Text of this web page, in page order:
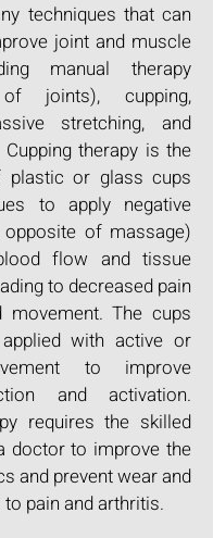
techniques that can
joint and muscle
manual therapy
of joints), cupping,
stretching, and
therapy is the
plastic or glass cups
to apply negative
of massage)
flow and tissue
to decreased pain
movement. The cups
with active or
to improve
and activation.
requires the skilled
doctor to improve the
and prevent wear and
pain and arthritis.